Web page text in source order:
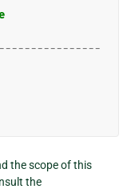
the scope of this
the